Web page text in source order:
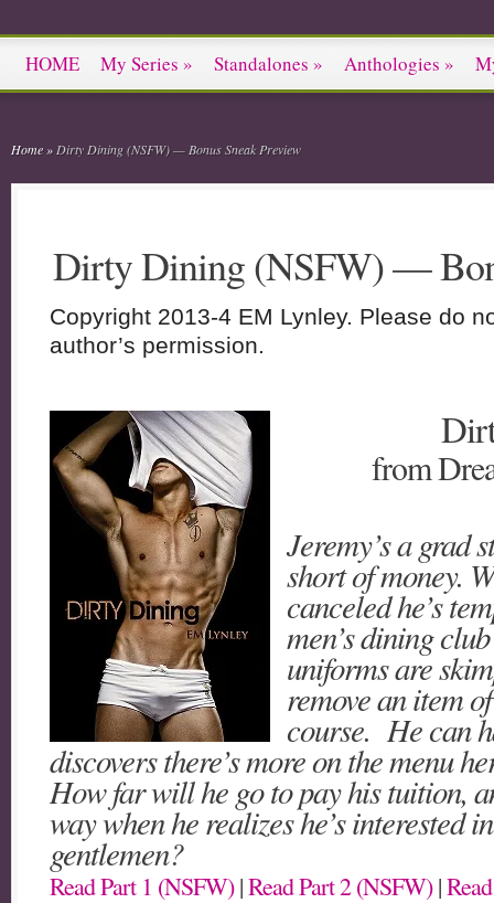
HOME My Series » Standalones » Anthologies »
Home » Dirty Dining (NSFW) — Bonus Sneak Preview
Dirty Dining (NSFW) —
Copyright 2013-4 EM Lynley. Please do
author’s permission.
from
Jeremy’s a grad
short of money.
canceled he’s
men’s dining
uniforms are
remove an item
course. He can
discovers there’s more on the menu
How far will he go to pay his tuition,
way when he realizes he’s interested
gentlemen?
Read Part 1 (NSFW)|Read Part 2 (NSFW)|